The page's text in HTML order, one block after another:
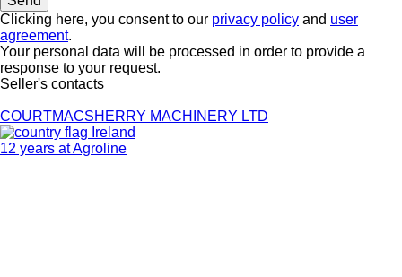
Clicking here, you consent to our privacy policy and user
agreement.
Your personal data will be processed in order to provide a
response to your request.
Seller's contacts
COURTMACSHERRY MACHINERY LTD
Ireland
12 years at Agroline